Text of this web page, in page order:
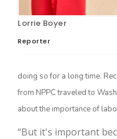
Bob Larson
Lorrie Boyer
Reporter
doing so for a long time.
from NPPC traveled to
about the importance of
“But it's important